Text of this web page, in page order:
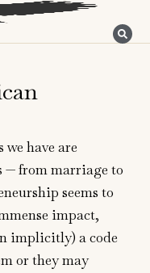
have are
— from marriage to
seems to
impact,
implicitly) a code
or they may